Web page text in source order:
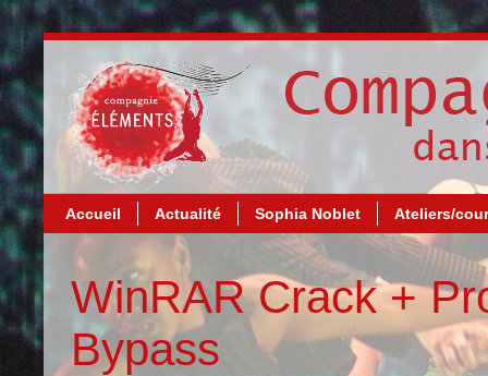
Accueil Actualité Sophia Noblet Ateliers/
WinRAR Crack +
Bypass